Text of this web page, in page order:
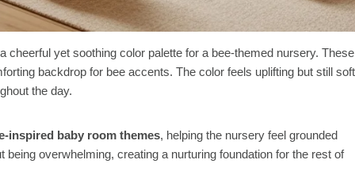
yet soothing color palette for a bee-themed nursery. These
backdrop for bee accents. The color feels uplifting but still soft
the day.
inspired baby room themes, helping the nursery feel grounded
overwhelming, creating a nurturing foundation for the rest of